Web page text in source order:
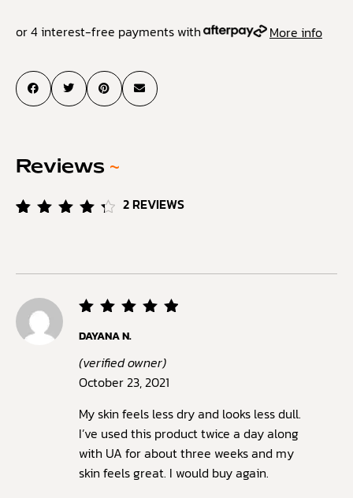
or 4 interest-free payments with More info
Reviews ~
on
customer
ratings
2 REVIEWS
out of
DAYANA N.
(verified owner)
October 23, 2021
My skin feels less dry and looks less dull.
I’ve used this product twice a day along
with UA for about three weeks and my
skin feels great. I would buy again.